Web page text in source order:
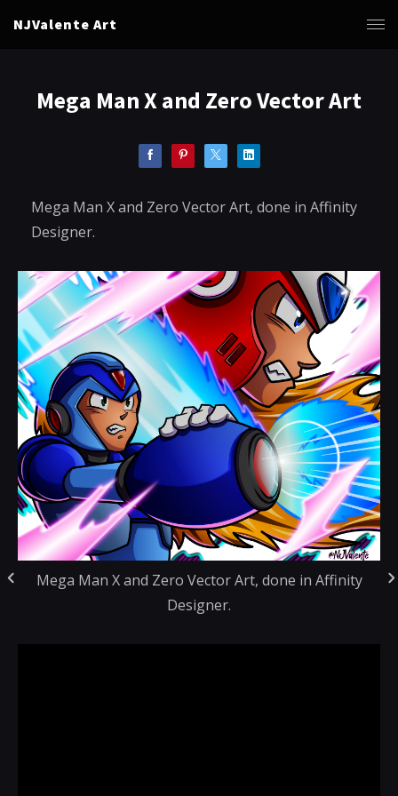
NJValente Art
Mega Man X and Zero Vector Art
Mega Man X and Zero Vector Art, done in Affinity
Designer.
Mega Man X and Zero Vector Art, done in Affinity
Designer.